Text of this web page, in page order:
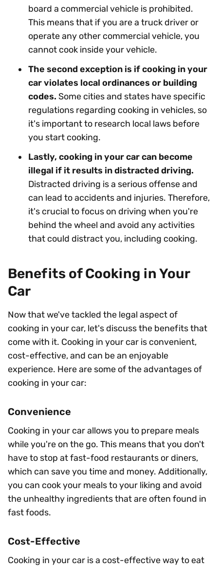
board a commercial vehicle is prohibited.
This means that if you are a truck driver or
operate any other commercial vehicle, you
cannot cook inside your vehicle.
The second exception is if cooking in your
car violates local ordinances or building
codes. Some cities and states have specific
regulations regarding cooking in vehicles, so
it's important to research local laws before
you start cooking.
Lastly, cooking in your car can become
illegal if it results in distracted driving.
Distracted driving is a serious offense and
can lead to accidents and injuries. Therefore,
it's crucial to focus on driving when you're
behind the wheel and avoid any activities
that could distract you, including cooking.
Benefits of Cooking in Your
Car
Now that we've tackled the legal aspect of
cooking in your car, let's discuss the benefits that
come with it. Cooking in your car is convenient,
cost-effective, and can be an enjoyable
experience. Here are some of the advantages of
cooking in your car:
Convenience
Cooking in your car allows you to prepare meals
while you're on the go. This means that you don't
have to stop at fast-food restaurants or diners,
which can save you time and money. Additionally,
you can cook your meals to your liking and avoid
the unhealthy ingredients that are often found in
fast foods.
Cost-Effective
Cooking in your car is a cost-effective way to eat